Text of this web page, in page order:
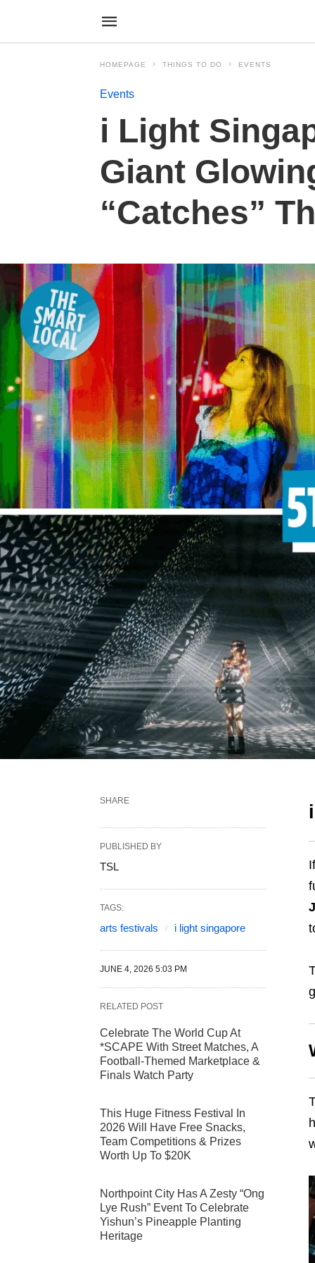
HOMEPAGE THINGS TO DO EVENTS
Events
i Light
Giant
“Catches”
SHARE
PUBLISHED BY
TSL
TAGS:
arts festivals i light singapore
JUNE 4, 2026 5:03 PM
RELATED POST
Celebrate The World Cup At
*SCAPE With Street Matches, A
Football-Themed Marketplace &
Finals Watch Party
This Huge Fitness Festival In
2026 Will Have Free Snacks,
Team Competitions & Prizes
Worth Up To $20K
Northpoint City Has A Zesty “Ong
Lye Rush” Event To Celebrate
Yishun’s Pineapple Planting
Heritage